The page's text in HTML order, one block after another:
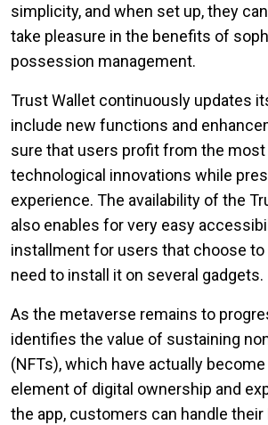
simplicity, and when set up, they
take pleasure in the benefits of
possession management.
Trust Wallet continuously updates
include new functions and
sure that users profit from the
technological innovations while
experience. The availability of the
also enables for very easy
installment for users that choose to
need to install it on several gadgets.
As the metaverse remains to
identifies the value of sustaining
(NFTs), which have actually become
element of digital ownership and
the app, customers can handle